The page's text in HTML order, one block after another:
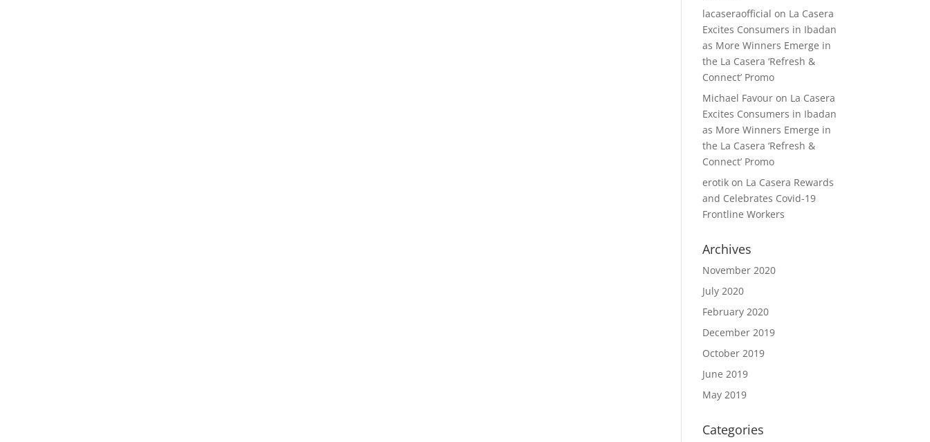
lacaseraofficial on La Casera
Excites Consumers in Ibadan
as More Winners Emerge in
the La Casera ‘Refresh &
Connect’ Promo
Michael Favour on La Casera
Excites Consumers in Ibadan
as More Winners Emerge in
the La Casera ‘Refresh &
Connect’ Promo
erotik on La Casera Rewards
and Celebrates Covid-19
Frontline Workers
Archives
November 2020
July 2020
February 2020
December 2019
October 2019
June 2019
May 2019
Categories